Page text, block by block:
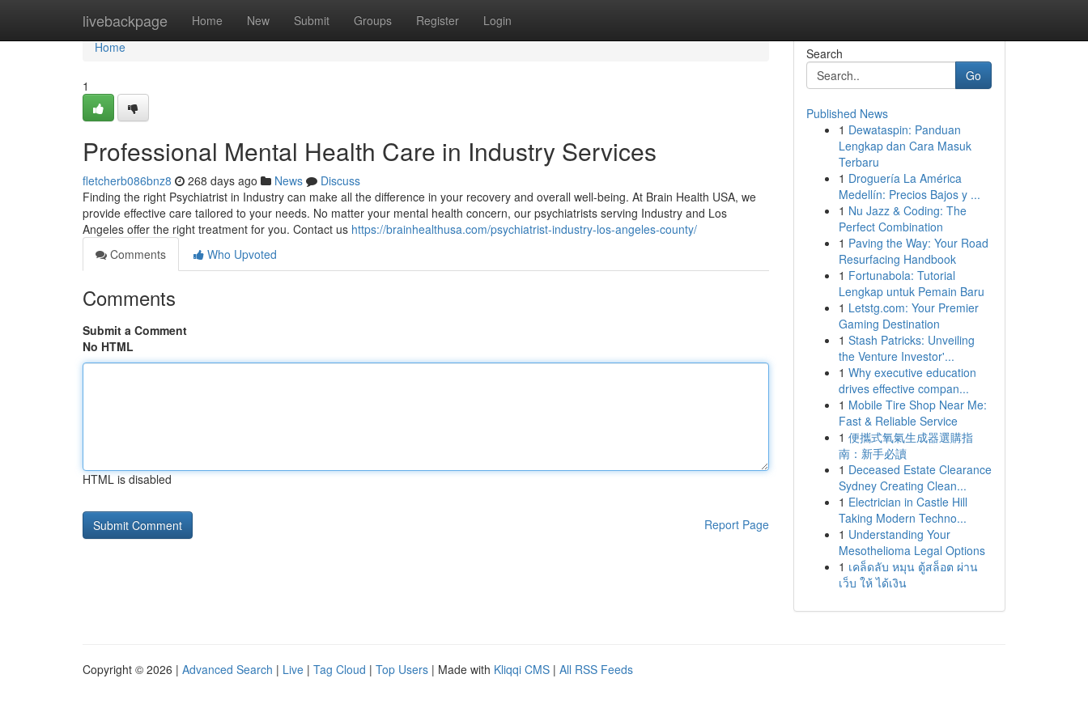
livebackpage Home New Submit Groups Register Login
Home
Home
1
Professional Mental Health Care in Industry Services
fletcherb086bnz8 268 days ago News
Discuss
Finding the right Psychiatrist in Industry can make all the difference in your recovery and overall well-being. At Brain Health USA, we
provide effective care tailored to your needs. No matter your mental health concern, our psychiatrists serving Industry and Los
Angeles offer the right treatment for you. Contact us https://brainhealthusa.com/psychiatrist-industry-los-angeles-county/
Comments
Who Upvoted
Comments
Submit a Comment
No HTML
HTML is disabled
Report Page
Search
Go
Published News
1 Dewataspin: Panduan
Lengkap dan Cara Masuk
Terbaru
1 Droguería La América
Medellín: Precios Bajos y ...
1 Nu Jazz & Coding: The
Perfect Combination
1 Paving the Way: Your Road
Resurfacing Handbook
1 Fortunabola: Tutorial
Lengkap untuk Pemain Baru
1 Letstg.com: Your Premier
Gaming Destination
1 Stash Patricks: Unveiling
the Venture Investor'...
1 Why executive education
drives effective compan...
1 Mobile Tire Shop Near Me:
Fast & Reliable Service
1 便攜式氧氣生成器選購指
南：新手必讀
1 Deceased Estate Clearance
Sydney Creating Clean...
1 Electrician in Castle Hill
Taking Modern Techno...
1 Understanding Your
Mesothelioma Legal Options
1 เคล็ดลับ หมุน ตู้สล็อต ผ่าน
เว็บ ให้ ได้เงิน
Copyright © 2026 | Advanced Search | Live | Tag Cloud | Top Users | Made with Kliqqi CMS | All RSS Feeds